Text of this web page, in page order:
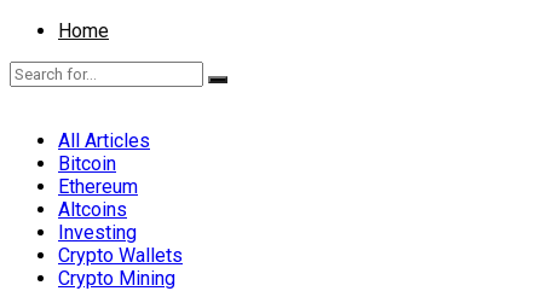
Home
All Articles
Bitcoin
Ethereum
Altcoins
Investing
Crypto Wallets
Crypto Mining